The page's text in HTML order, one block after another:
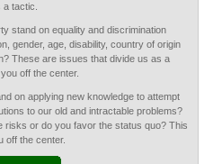
tactic.
stand on equality and discrimination
gender, age, disability, country of origin
These are issues that divide us as a
off the center.
on applying new knowledge to attempt
to our old and intractable problems?
risks or do you favor the status quo? This
off the center.